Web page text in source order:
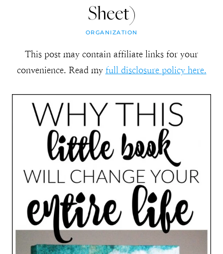
Sheet)
ORGANIZATION
This post may contain affiliate links for your
convenience. Read my full disclosure policy here.